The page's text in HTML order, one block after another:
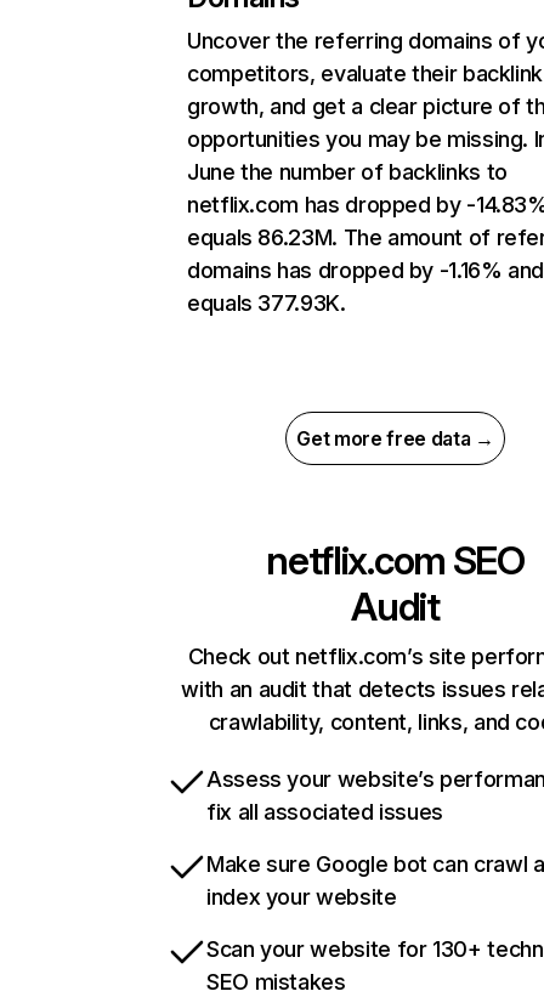
Uncover the referring domains of
competitors, evaluate their backlink
growth, and get a clear picture of
opportunities you may be missing.
June the number of backlinks to
netflix.com has dropped by -
equals 86.23M. The amount of
domains has dropped by -1.16% and
equals 377.93K.
Get more free data →
netflix.com SEO
Audit
Check out netflix.com’s site
with an audit that detects issues
crawlability, content, links, and
Assess your website’s
fix all associated issues
Make sure Google bot can crawl
index your website
Scan your website for 130+
SEO mistakes